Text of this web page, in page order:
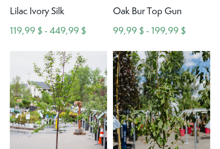
Lilac Ivory Silk
119,99 $ - 449,99 $
Oak Bur Top Gun
99,99 $ - 199,99 $